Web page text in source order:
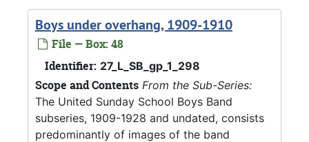
Boys under overhang, 1909-1910
File — Box: 48
Identifier: 27_L_SB_gp_1_298
Scope and Contents From the Sub-Series:
The United Sunday School Boys Band
subseries, 1909-1928 and undated, consists
predominantly of images of the band